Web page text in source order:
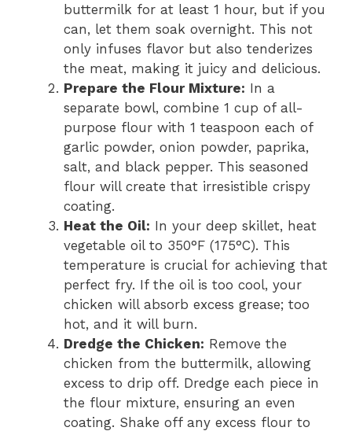
buttermilk for at least 1 hour, but if you
can, let them soak overnight. This not
only infuses flavor but also tenderizes
the meat, making it juicy and delicious.
Prepare the Flour Mixture: In a
separate bowl, combine 1 cup of all-
purpose flour with 1 teaspoon each of
garlic powder, onion powder, paprika,
salt, and black pepper. This seasoned
flour will create that irresistible crispy
coating.
Heat the Oil: In your deep skillet, heat
vegetable oil to 350°F (175°C). This
temperature is crucial for achieving that
perfect fry. If the oil is too cool, your
chicken will absorb excess grease; too
hot, and it will burn.
Dredge the Chicken: Remove the
chicken from the buttermilk, allowing
excess to drip off. Dredge each piece in
the flour mixture, ensuring an even
coating. Shake off any excess flour to